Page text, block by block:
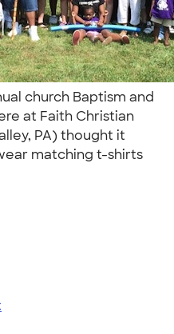
church Baptism and
at Faith Christian
PA) thought it
matching t-shirts